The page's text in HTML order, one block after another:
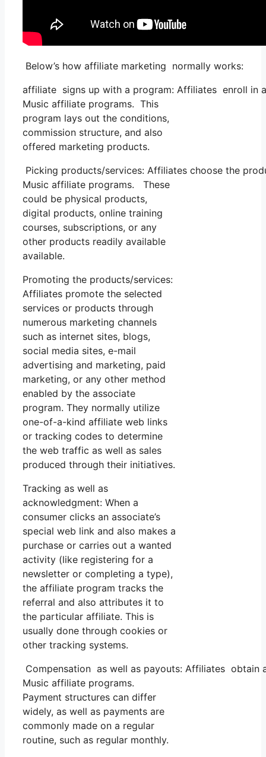
Below’s how affiliate marketing normally works:
affiliate signs up with a program: Affiliates enroll in
Music affiliate programs. This
program lays out the conditions,
commission structure, and also
offered marketing products.
Picking products/services: Affiliates choose the
Music affiliate programs. These
could be physical products,
digital products, online training
courses, subscriptions, or any
other products readily available
available.
Promoting the products/services:
Affiliates promote the selected
services or products through
numerous marketing channels
such as internet sites, blogs,
social media sites, e-mail
advertising and marketing, paid
marketing, or any other method
enabled by the associate
program. They normally utilize
one-of-a-kind affiliate web links
or tracking codes to determine
the web traffic as well as sales
produced through their initiatives.
Tracking as well as
acknowledgment: When a
consumer clicks an associate’s
special web link and also makes a
purchase or carries out a wanted
activity (like registering for a
newsletter or completing a type),
the affiliate program tracks the
referral and also attributes it to
the particular affiliate. This is
usually done through cookies or
other tracking systems.
Compensation as well as payouts: Affiliates
Music affiliate programs.
Payment structures can differ
widely, as well as payments are
commonly made on a regular
routine, such as regular monthly.